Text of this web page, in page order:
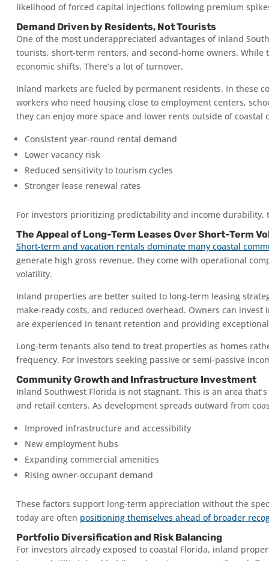
likelihood of forced capital injections following premium
Demand Driven by Residents, Not Tourists
One of the most underappreciated advantages of inland
tourists, short-term renters, and second-home owners.
economic shifts. There’s a lot of turnover.
Inland markets are fueled by permanent residents. In these
workers who need housing close to employment centers,
they can enjoy more space and lower rents outside of coastal
Consistent year-round rental demand
Lower vacancy risk
Reduced sensitivity to tourism cycles
Stronger lease renewal rates
For investors prioritizing predictability and income durability,
The Appeal of Long-Term Leases Over Short-Term
Short-term and vacation rentals dominate many coastal
generate high gross revenue, they come with operational
volatility.
Inland properties are better suited to long-term leasing
make-ready costs, and reduced overhead. Owners can
are experienced in tenant retention and providing
Long-term tenants also tend to treat properties as homes
frequency. For investors seeking passive or semi-passive
Community Growth and Infrastructure Investment
Inland Southwest Florida is not stagnant. This is an area
and retail centers. As development spreads outward from
Improved infrastructure and accessibility
New employment hubs
Expanding commercial amenities
Rising owner-occupant demand
These factors support long-term appreciation without the
today are often positioning themselves ahead of broader
Portfolio Diversification and Risk Balancing
For investors already exposed to coastal Florida, inland